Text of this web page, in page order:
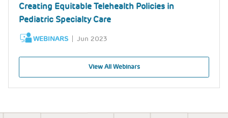
Creating Equitable Telehealth Policies in
Pediatric Specialty Care
WEBINARS Jun 2023
View All Webinars